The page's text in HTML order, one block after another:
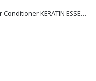
Helida Nourishng Hair Conditioner KERATIN ESSENCE